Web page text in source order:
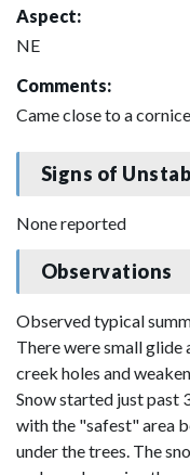
Aspect:
NE
Comments:
Came close to a
Signs of
None reported
Observations
Observed typical
There were small glide
creek holes and
Snow started just past
with the "safest" area
under the trees. The